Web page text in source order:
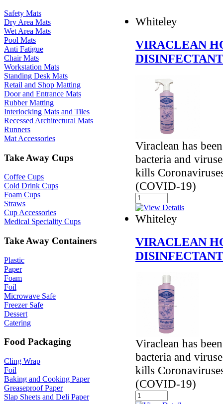
Safety Mats
Dry Area Mats
Wet Area Mats
Pool Mats
Anti Fatigue
Chair Mats
Workstation Mats
Standing Desk Mats
Retail and Shop Matting
Door and Entrance Mats
Rubber Matting
Interlocking Mats and Tiles
Recessed Architectural Mats
Runners
Mat Accessories
Take Away Cups
Coffee Cups
Cold Drink Cups
Foam Cups
Straws
Cup Accessories
Medical Speciality Cups
Take Away Containers
Plastic
Paper
Foam
Foil
Microwave Safe
Freezer Safe
Dessert
Catering
Food Packaging
Cling Wrap
Foil
Baking and Cooking Paper
Greaseproof Paper
Slap Sheets and Deli Paper
Whiteley
VIRACLEAN
DISINFECTANT
Viraclean has
bacteria and
kills
(COVID-19)
Whiteley
VIRACLEAN
DISINFECTANT
Viraclean has
bacteria and
kills
(COVID-19)